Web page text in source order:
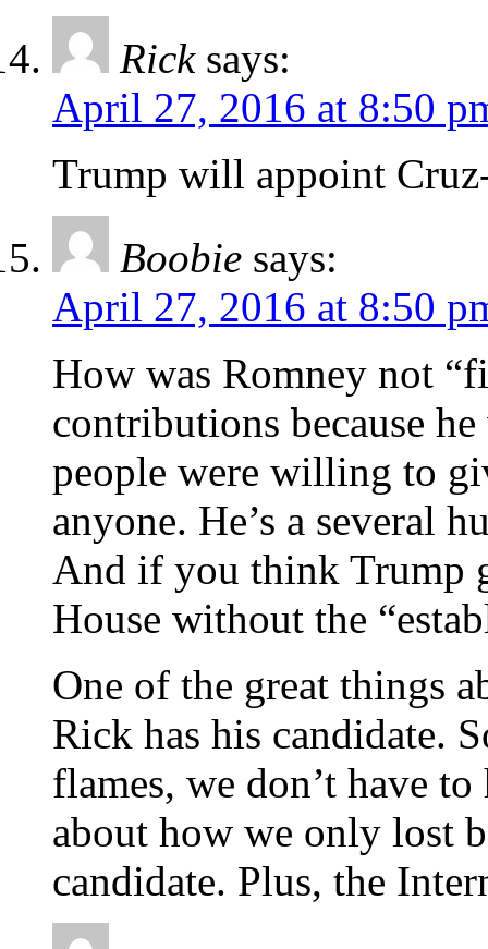
Rick says:
April 27, 2016 at 8:50
Trump will appoint
Boobie says:
April 27, 2016 at 8:50
How was Romney not
contributions because
people were willing to
anyone. He’s a several
And if you think Trump
House without the
One of the great things
Rick has his candidate.
flames, we don’t have
about how we only lost
candidate. Plus, the